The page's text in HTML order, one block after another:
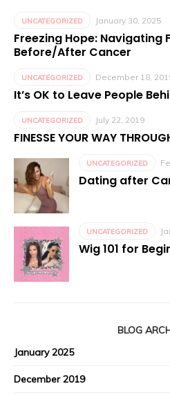
UNCATEGORIZED January 30, 2025
Freezing Hope:
Before/After Cancer
UNCATEGORIZED December 18,
It’s OK to Leave People
UNCATEGORIZED July 22, 2019
FINESSE YOUR WAY
UNCATEGORIZED
Dating after
UNCATEGORIZED
Wig 101 for
BLOG
January 2025
December 2019